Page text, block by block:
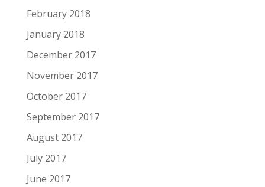
February 2018
January 2018
December 2017
November 2017
October 2017
September 2017
August 2017
July 2017
June 2017